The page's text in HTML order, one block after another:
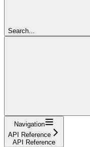
Search...
Navigation
API Reference
API Reference